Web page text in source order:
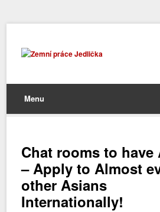
Menu
Chat rooms to have
– Apply to Almost
other Asians
Internationally!